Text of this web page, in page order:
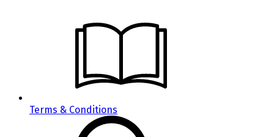
Terms & Conditions